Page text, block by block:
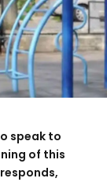
speak to
of this